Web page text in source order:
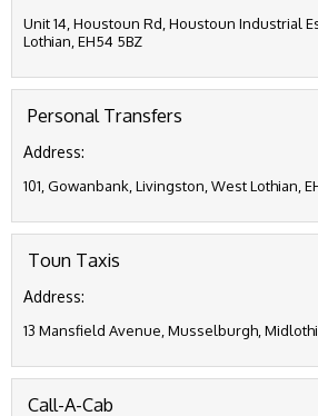
Unit 14, Houstoun Rd, Houstoun Industrial
Lothian, EH54 5BZ
Personal Transfers
Address:
101, Gowanbank, Livingston, West Lothian,
Toun Taxis
Address:
13 Mansfield Avenue, Musselburgh,
Call-A-Cab